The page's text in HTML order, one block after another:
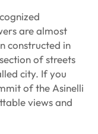
are almost
constructed in
of streets
city. If you
of the Asinelli
views and